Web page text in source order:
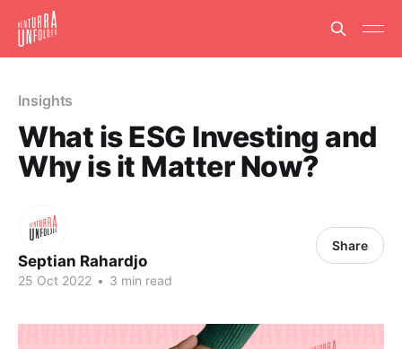
Insights
What is ESG Investing and
Why is it Matter Now?
Septian Rahardjo
25 Oct 2022 • 3 min read
Share